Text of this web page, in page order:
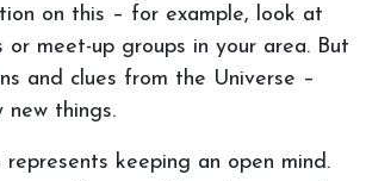
on this – for example, look at
or meet-up groups in your area. But
and clues from the Universe –
things.
represents keeping an open mind.